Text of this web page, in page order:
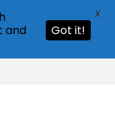
and
Got it!
X